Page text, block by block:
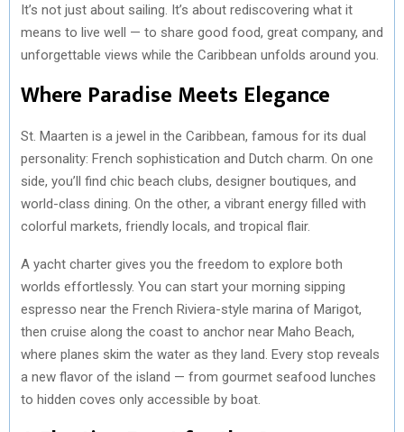
It’s not just about sailing. It’s about rediscovering what it
means to live well — to share good food, great company, and
unforgettable views while the Caribbean unfolds around you.
Where Paradise Meets Elegance
St. Maarten is a jewel in the Caribbean, famous for its dual
personality: French sophistication and Dutch charm. On one
side, you’ll find chic beach clubs, designer boutiques, and
world-class dining. On the other, a vibrant energy filled with
colorful markets, friendly locals, and tropical flair.
A yacht charter gives you the freedom to explore both
worlds effortlessly. You can start your morning sipping
espresso near the French Riviera-style marina of Marigot,
then cruise along the coast to anchor near Maho Beach,
where planes skim the water as they land. Every stop reveals
a new flavor of the island — from gourmet seafood lunches
to hidden coves only accessible by boat.